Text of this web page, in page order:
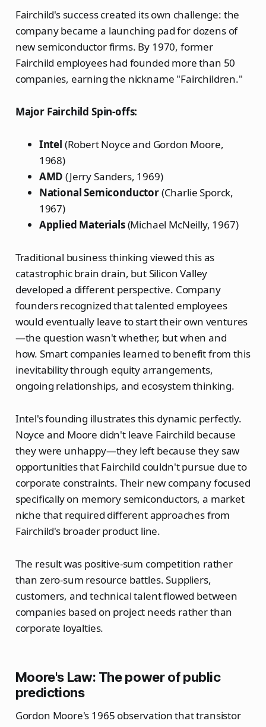
Fairchild's success created its own challenge: the
company became a launching pad for dozens of
new semiconductor firms. By 1970, former
Fairchild employees had founded more than 50
companies, earning the nickname "Fairchildren."
Major Fairchild Spin-offs:
Intel (Robert Noyce and Gordon Moore,
1968)
AMD (Jerry Sanders, 1969)
National Semiconductor(Charlie Sporck,
1967)
Applied Materials(Michael McNeilly, 1967)
Traditional business thinking viewed this as
catastrophic brain drain, but Silicon Valley
developed a different perspective. Company
founders recognized that talented employees
would eventually leave to start their own ventures
—the question wasn't whether, but when and
how. Smart companies learned to benefit from this
inevitability through equity arrangements,
ongoing relationships, and ecosystem thinking.
Intel's founding illustrates this dynamic perfectly.
Noyce and Moore didn't leave Fairchild because
they were unhappy—they left because they saw
opportunities that Fairchild couldn't pursue due to
corporate constraints. Their new company focused
specifically on memory semiconductors, a market
niche that required different approaches from
Fairchild's broader product line.
The result was positive-sum competition rather
than zero-sum resource battles. Suppliers,
customers, and technical talent flowed between
companies based on project needs rather than
corporate loyalties.
Moore's Law: The power of public
predictions
Gordon Moore's 1965 observation that transistor